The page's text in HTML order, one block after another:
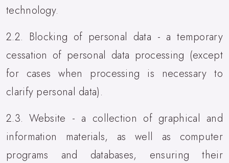
technology.
2.2. Blocking of personal data - a temporary
cessation of personal data processing (except
for cases when processing is necessary to
clarify personal data).
2.3. Website - a collection of graphical and
information materials, as well as computer
programs and databases, ensuring their